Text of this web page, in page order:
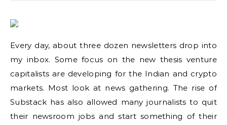
Every day, about three dozen newsletters drop into
my inbox. Some focus on the new thesis venture
capitalists are developing for the Indian and crypto
markets. Most look at news gathering. The rise of
Substack has also allowed many journalists to quit
their newsroom jobs and start something of their